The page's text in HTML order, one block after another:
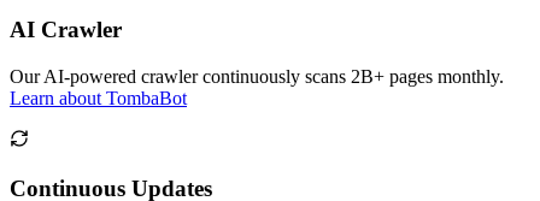
AI Crawler
Our AI-powered crawler continuously scans 2B+ pages monthly.
Learn about TombaBot
Continuous Updates